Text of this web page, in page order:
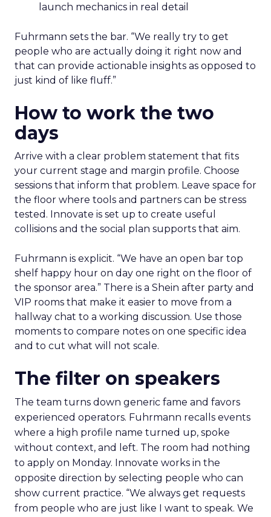
launch mechanics in real detail
Fuhrmann sets the bar. “We really try to get
people who are actually doing it right now and
that can provide actionable insights as opposed to
just kind of like fluff.”
How to work the two
days
Arrive with a clear problem statement that fits
your current stage and margin profile. Choose
sessions that inform that problem. Leave space for
the floor where tools and partners can be stress
tested. Innovate is set up to create useful
collisions and the social plan supports that aim.
Fuhrmann is explicit. “We have an open bar top
shelf happy hour on day one right on the floor of
the sponsor area.” There is a Shein after party and
VIP rooms that make it easier to move from a
hallway chat to a working discussion. Use those
moments to compare notes on one specific idea
and to cut what will not scale.
The filter on speakers
The team turns down generic fame and favors
experienced operators. Fuhrmann recalls events
where a high profile name turned up, spoke
without context, and left. The room had nothing
to apply on Monday. Innovate works in the
opposite direction by selecting people who can
show current practice. “We always get requests
from people who are just like I want to speak. We